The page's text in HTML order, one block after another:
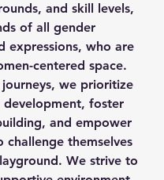
and skill levels,
of all gender
expressions, who are
centered space.
we prioritize
foster
and empower
challenge themselves
We strive to